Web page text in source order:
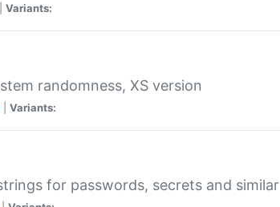
Variants:
randomness, XS version
Variants:
for passwords, secrets and similar